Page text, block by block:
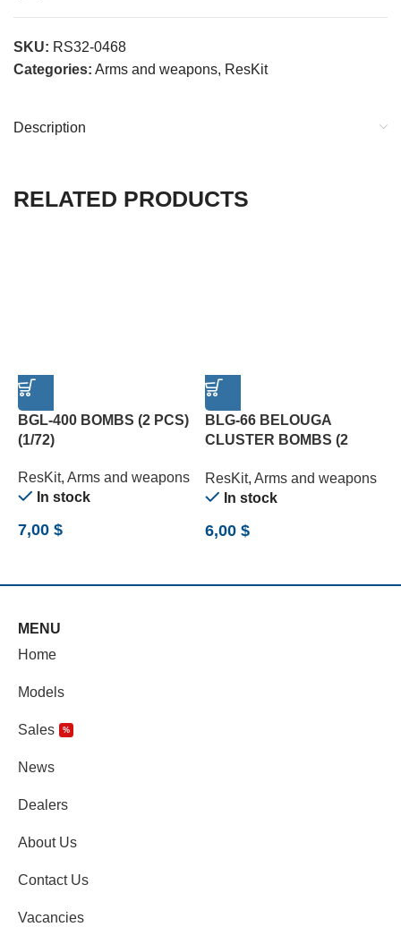
SKU: RS32-0468
Categories: Arms and weapons, ResKit
Description
RELATED PRODUCTS
BGL-400 BOMBS (2 PCS)
(1/72)
ResKit, Arms and weapons
In stock
7,00 $
BLG-66 BELOUGA
CLUSTER BOMBS (2
ResKit, Arms and weapons
In stock
6,00 $
MENU
Home
Models
Sales %
News
Dealers
About Us
Contact Us
Vacancies